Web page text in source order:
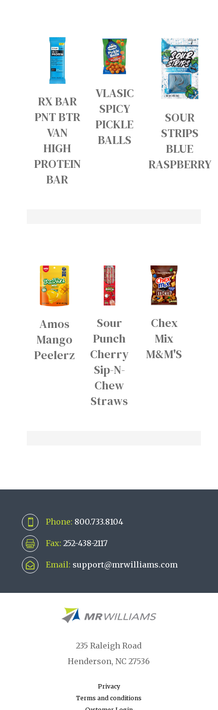
RX BAR
PNT BTR
VAN
HIGH
PROTEIN
BAR
VLASIC
SPICY
PICKLE
BALLS
SOUR
STRIPS
BLUE
RASPBERRY
Amos
Mango
Peelerz
Sour
Punch
Cherry
Sip-N-
Chew
Straws
Chex
Mix
M&M'S
Phone: 800.733.8104
 Fax: 252-438-2117
 Email: support@mrwilliams.com
235 Raleigh Road
Henderson, NC 27536
Privacy
Terms and conditions